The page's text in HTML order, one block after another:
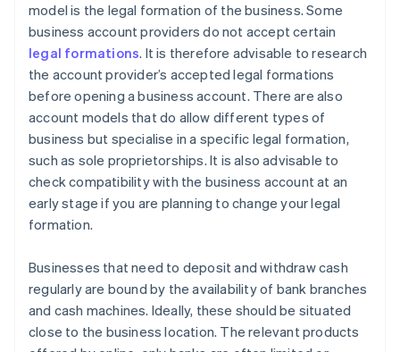
model is the legal formation of the business. Some
business account providers do not accept certain
legal formations. It is therefore advisable to research
the account provider’s accepted legal formations
before opening a business account. There are also
account models that do allow different types of
business but specialise in a specific legal formation,
such as sole proprietorships. It is also advisable to
check compatibility with the business account at an
early stage if you are planning to change your legal
formation.
Businesses that need to deposit and withdraw cash
regularly are bound by the availability of bank branches
and cash machines. Ideally, these should be situated
close to the business location. The relevant products